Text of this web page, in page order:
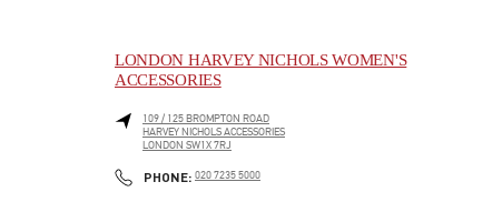
LONDON HARVEY NICHOLS WOMEN'S
ACCESSORIES
109 / 125 BROMPTON ROAD
HARVEY NICHOLS ACCESSORIES
LONDON SW1X 7RJ
PHONE: PHONE
020 7235 5000